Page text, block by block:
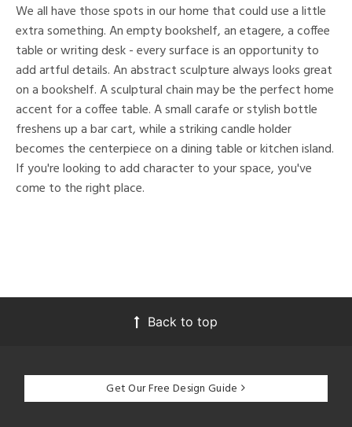
We all have those spots in our home that could use a little
extra something. An empty bookshelf, an etagere, a coffee
table or writing desk - every surface is an opportunity to
add artful details. An abstract sculpture always looks great
on a bookshelf. A sculptural chain may be the perfect home
accent for a coffee table. A small carafe or stylish bottle
freshens up a bar cart, while a striking candle holder
becomes the centerpiece on a dining table or kitchen island.
If you're looking to add character to your space, you've
come to the right place.
Back to top
Get Our Free Design Guide